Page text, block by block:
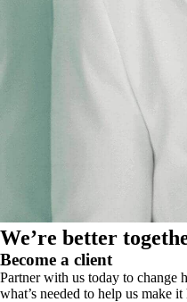
We’re better
Become a client
Partner with us today to change
what’s needed to help us make